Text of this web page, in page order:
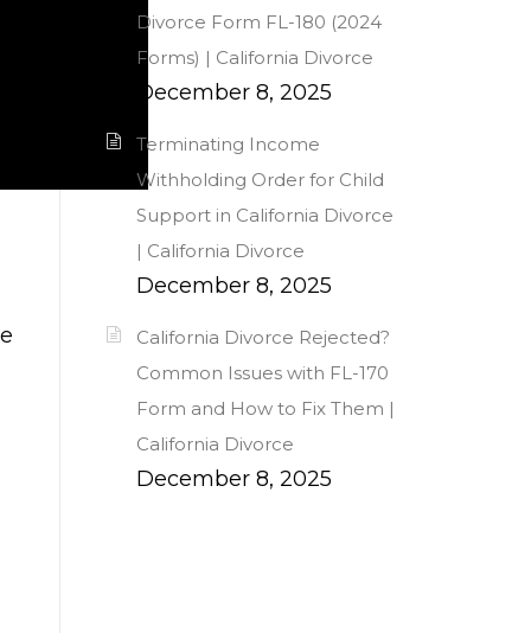
Divorce Form FL-180 (2024
Forms) | California Divorce
December 8, 2025
Terminating Income
Withholding Order for Child
Support in California Divorce
| California Divorce
December 8, 2025
California Divorce Rejected?
Common Issues with FL-170
Form and How to Fix Them |
California Divorce
December 8, 2025